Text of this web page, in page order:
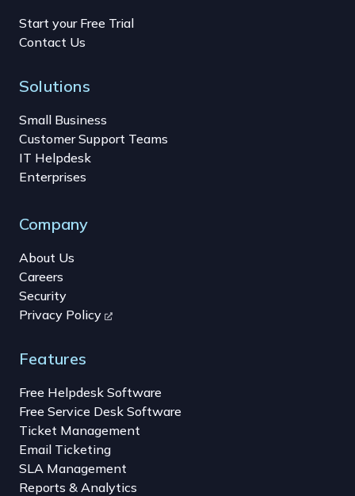
Start your Free Trial
Contact Us
Solutions
Small Business
Customer Support Teams
IT Helpdesk
Enterprises
Company
About Us
Careers
Security
Privacy Policy
Features
Free Helpdesk Software
Free Service Desk Software
Ticket Management
Email Ticketing
SLA Management
Reports & Analytics